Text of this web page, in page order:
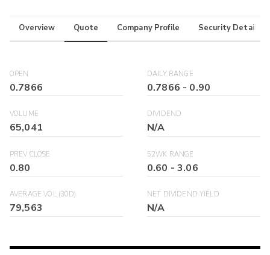
Overview Quote Company Profile Security Details
OPEN
0.7866
DAILY RANGE
0.7866 - 0.90
VOLUME
65,041
DIVIDEND
N/A
PREV CLOSE
0.80
52WK RANGE
0.60 -3.06
AVERAGE VOL (30D)
79,563
NET DIVIDEND YIELD
N/A